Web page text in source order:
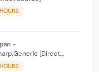
-
[Direct